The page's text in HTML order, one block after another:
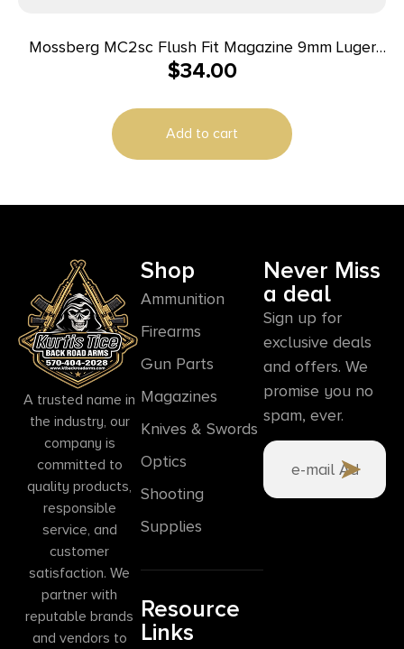
Mossberg MC2sc Flush Fit Magazine 9mm Luger
10rd Black
$34.00
Add to cart
A trusted name in
the industry, our
company is
committed to
quality products,
responsible
service, and
customer
satisfaction. We
partner with
reputable brands
and vendors to
Shop
Ammunition
Firearms
Gun Parts
Magazines
Knives & Swords
Optics
Shooting
Supplies
Resource
Links
Never Miss
a deal
Sign up for
exclusive deals
and offers. We
promise you no
spam, ever.